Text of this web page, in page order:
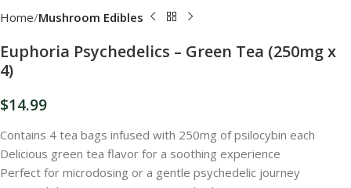
Home Mushroom Edibles
Euphoria Psychedelics – Green Tea (250mg x
4)
$14.99
Contains 4 tea bags infused with 250mg of psilocybin each
Delicious green tea flavor for a soothing experience
Perfect for microdosing or a gentle psychedelic journey